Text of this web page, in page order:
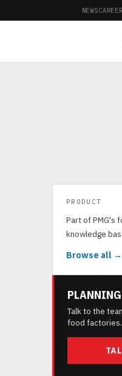
NEWS
PRODUCT
Part of PMG's
knowledge
Browse all →
Talk to the
food factories.